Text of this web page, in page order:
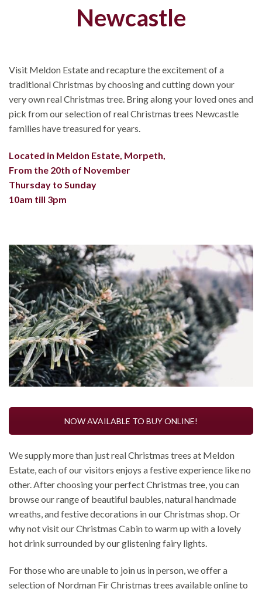
Newcastle
Visit Meldon Estate and recapture the excitement of a
traditional Christmas by choosing and cutting down your
very own real Christmas tree. Bring along your loved ones and
pick from our selection of real Christmas trees Newcastle
families have treasured for years.
Located in Meldon Estate, Morpeth,
From the 20th of November
Thursday to Sunday
10am till 3pm
NOW AVAILABLE TO BUY ONLINE!
We supply more than just real Christmas trees at Meldon
Estate, each of our visitors enjoys a festive experience like no
other. After choosing your perfect Christmas tree, you can
browse our range of beautiful baubles, natural handmade
wreaths, and festive decorations in our Christmas shop. Or
why not visit our Christmas Cabin to warm up with a lovely
hot drink surrounded by our glistening fairy lights.
For those who are unable to join us in person, we offer a
selection of Nordman Fir Christmas trees available online to